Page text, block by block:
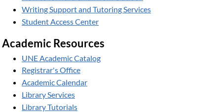
Writing Support and Tutoring Services
Student Access Center
Academic Resources
UNE Academic Catalog
Registrar's Office
Academic Calendar
Library Services
Library Tutorials